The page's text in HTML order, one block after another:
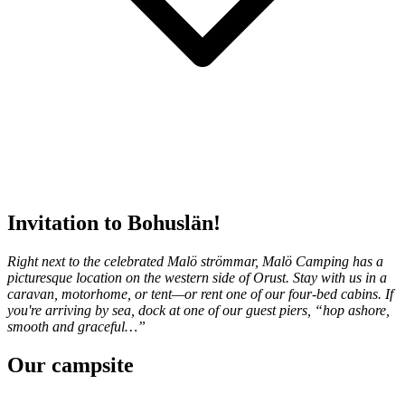
Invitation to Bohuslän!
Right next to the celebrated Malö strömmar, Malö Camping has a
picturesque location on the western side of Orust. Stay with us in a
caravan, motorhome, or tent—or rent one of our four-bed cabins. If
you're arriving by sea, dock at one of our guest piers, “hop ashore,
smooth and graceful…”
Our campsite